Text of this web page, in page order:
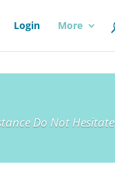
Login More
Do Not Hesitate